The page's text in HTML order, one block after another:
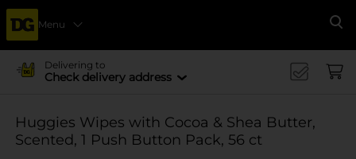
Menu
Delivering to
Check delivery address
Huggies Wipes with Cocoa & Shea Butter,
Scented, 1 Push Button Pack, 56 ct